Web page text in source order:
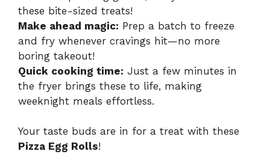
these bite-sized treats!
Make ahead magic: Prep a batch to freeze
and fry whenever cravings hit—no more
boring takeout!
Quick cooking time: Just a few minutes in
the fryer brings these to life, making
weeknight meals effortless.
Your taste buds are in for a treat with these
Pizza Egg Rolls!